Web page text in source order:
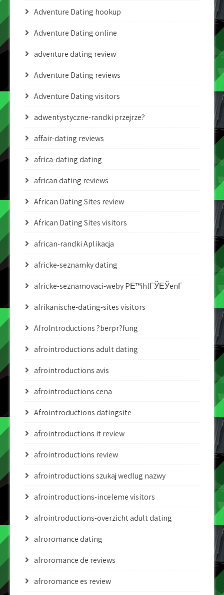
Adventure Dating hookup
Adventure Dating online
adventure dating review
Adventure Dating reviews
Adventure Dating visitors
adwentystyczne-randki przejrze?
affair-dating reviews
africa-dating dating
african dating reviews
African Dating Sites review
African Dating Sites visitors
african-randki Aplikacja
africke-seznamky dating
africke-seznamovaci-weby PЕ™ihlГЎЕЎenГ­
afrikanische-dating-sites visitors
AfroIntroductions ?berpr?fung
afrointroductions adult dating
afrointroductions avis
afrointroductions cena
Afrointroductions datingsite
afrointroductions it review
afrointroductions review
afrointroductions szukaj wedlug nazwy
afrointroductions-inceleme visitors
afrointroductions-overzicht adult dating
afroromance dating
afroromance de reviews
afroromance es review